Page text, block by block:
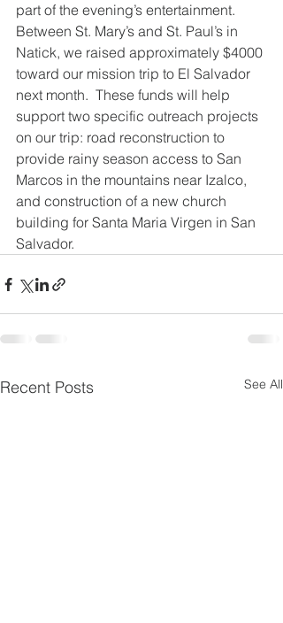
part of the evening’s entertainment.
Between St. Mary’s and St. Paul’s in
Natick, we raised approximately $4000
toward our mission trip to El Salvador
next month.  These funds will help
support two specific outreach projects
on our trip: road reconstruction to
provide rainy season access to San
Marcos in the mountains near Izalco,
and construction of a new church
building for Santa Maria Virgen in San
Salvador.
Recent Posts See All